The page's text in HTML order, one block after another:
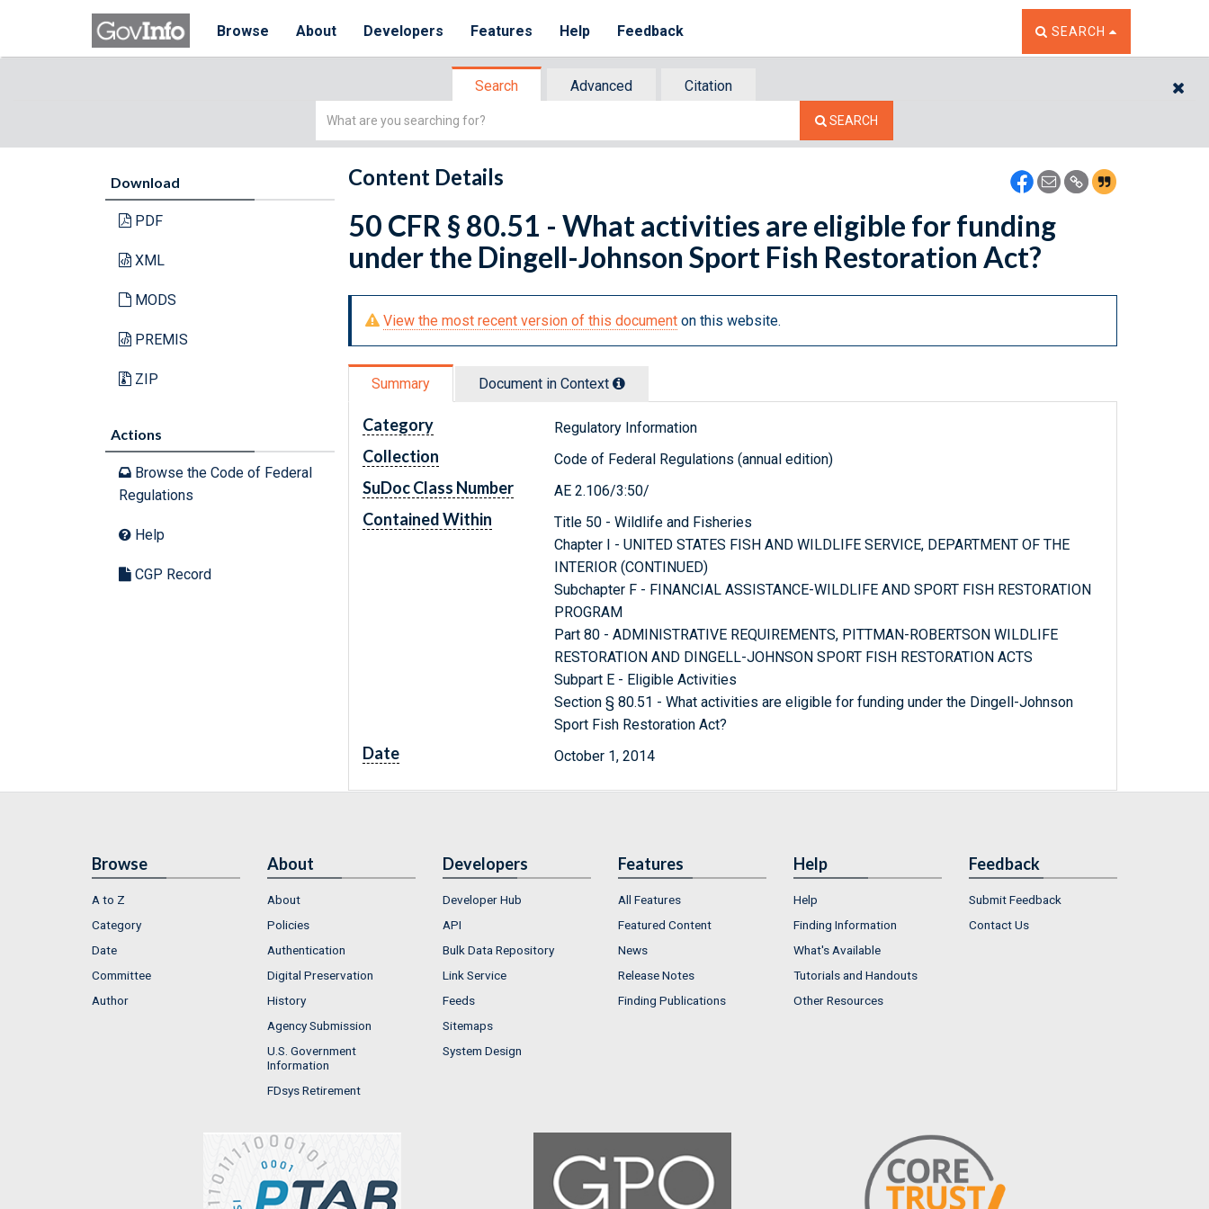
Browse About Developers Features Help Feedback TOGGLE THE SEARCH
SEARCH
Search Advanced
Citation
Simple
SEARCH
Download
PDF
XML
MODS
PREMIS
ZIP
Actions
Browse the Code of Federal
Regulations
Help
CGP Record
Content Details
50 CFR § 80.51 - What activities are eligible for funding
under the Dingell-Johnson Sport Fish Restoration Act?
View the most recent version of this document on this website.
Summary Document in Context
Category Regulatory Information
Collection Code of Federal Regulations (annual edition)
SuDoc Class Number AE 2.106/3:50/
Contained Within
Title 50 - Wildlife and Fisheries
Chapter I - UNITED STATES FISH AND WILDLIFE SERVICE, DEPARTMENT OF THE
INTERIOR (CONTINUED)
Subchapter F - FINANCIAL ASSISTANCE-WILDLIFE AND SPORT FISH RESTORATION
PROGRAM
Part 80 - ADMINISTRATIVE REQUIREMENTS, PITTMAN-ROBERTSON WILDLIFE
RESTORATION AND DINGELL-JOHNSON SPORT FISH RESTORATION ACTS
Subpart E - Eligible Activities
Section § 80.51 - What activities are eligible for funding under the Dingell-Johnson
Sport Fish Restoration Act?
Date October 1, 2014
Browse
A to Z
Category
Date
Committee
Author
About
About
Policies
Authentication
Digital Preservation
History
Agency Submission
U.S. Government
Information
FDsys Retirement
Developers
Developer Hub
API
Bulk Data Repository
Link Service
Feeds
Sitemaps
System Design
Features
All Features
Featured Content
News
Release Notes
Finding Publications
Help
Help
Finding Information
What's Available
Tutorials and Handouts
Other Resources
Feedback
Submit Feedback
Contact Us